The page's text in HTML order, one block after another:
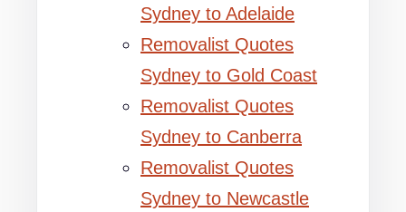
Sydney to Adelaide
Removalist Quotes
Sydney to Gold Coast
Removalist Quotes
Sydney to Canberra
Removalist Quotes
Sydney to Newcastle